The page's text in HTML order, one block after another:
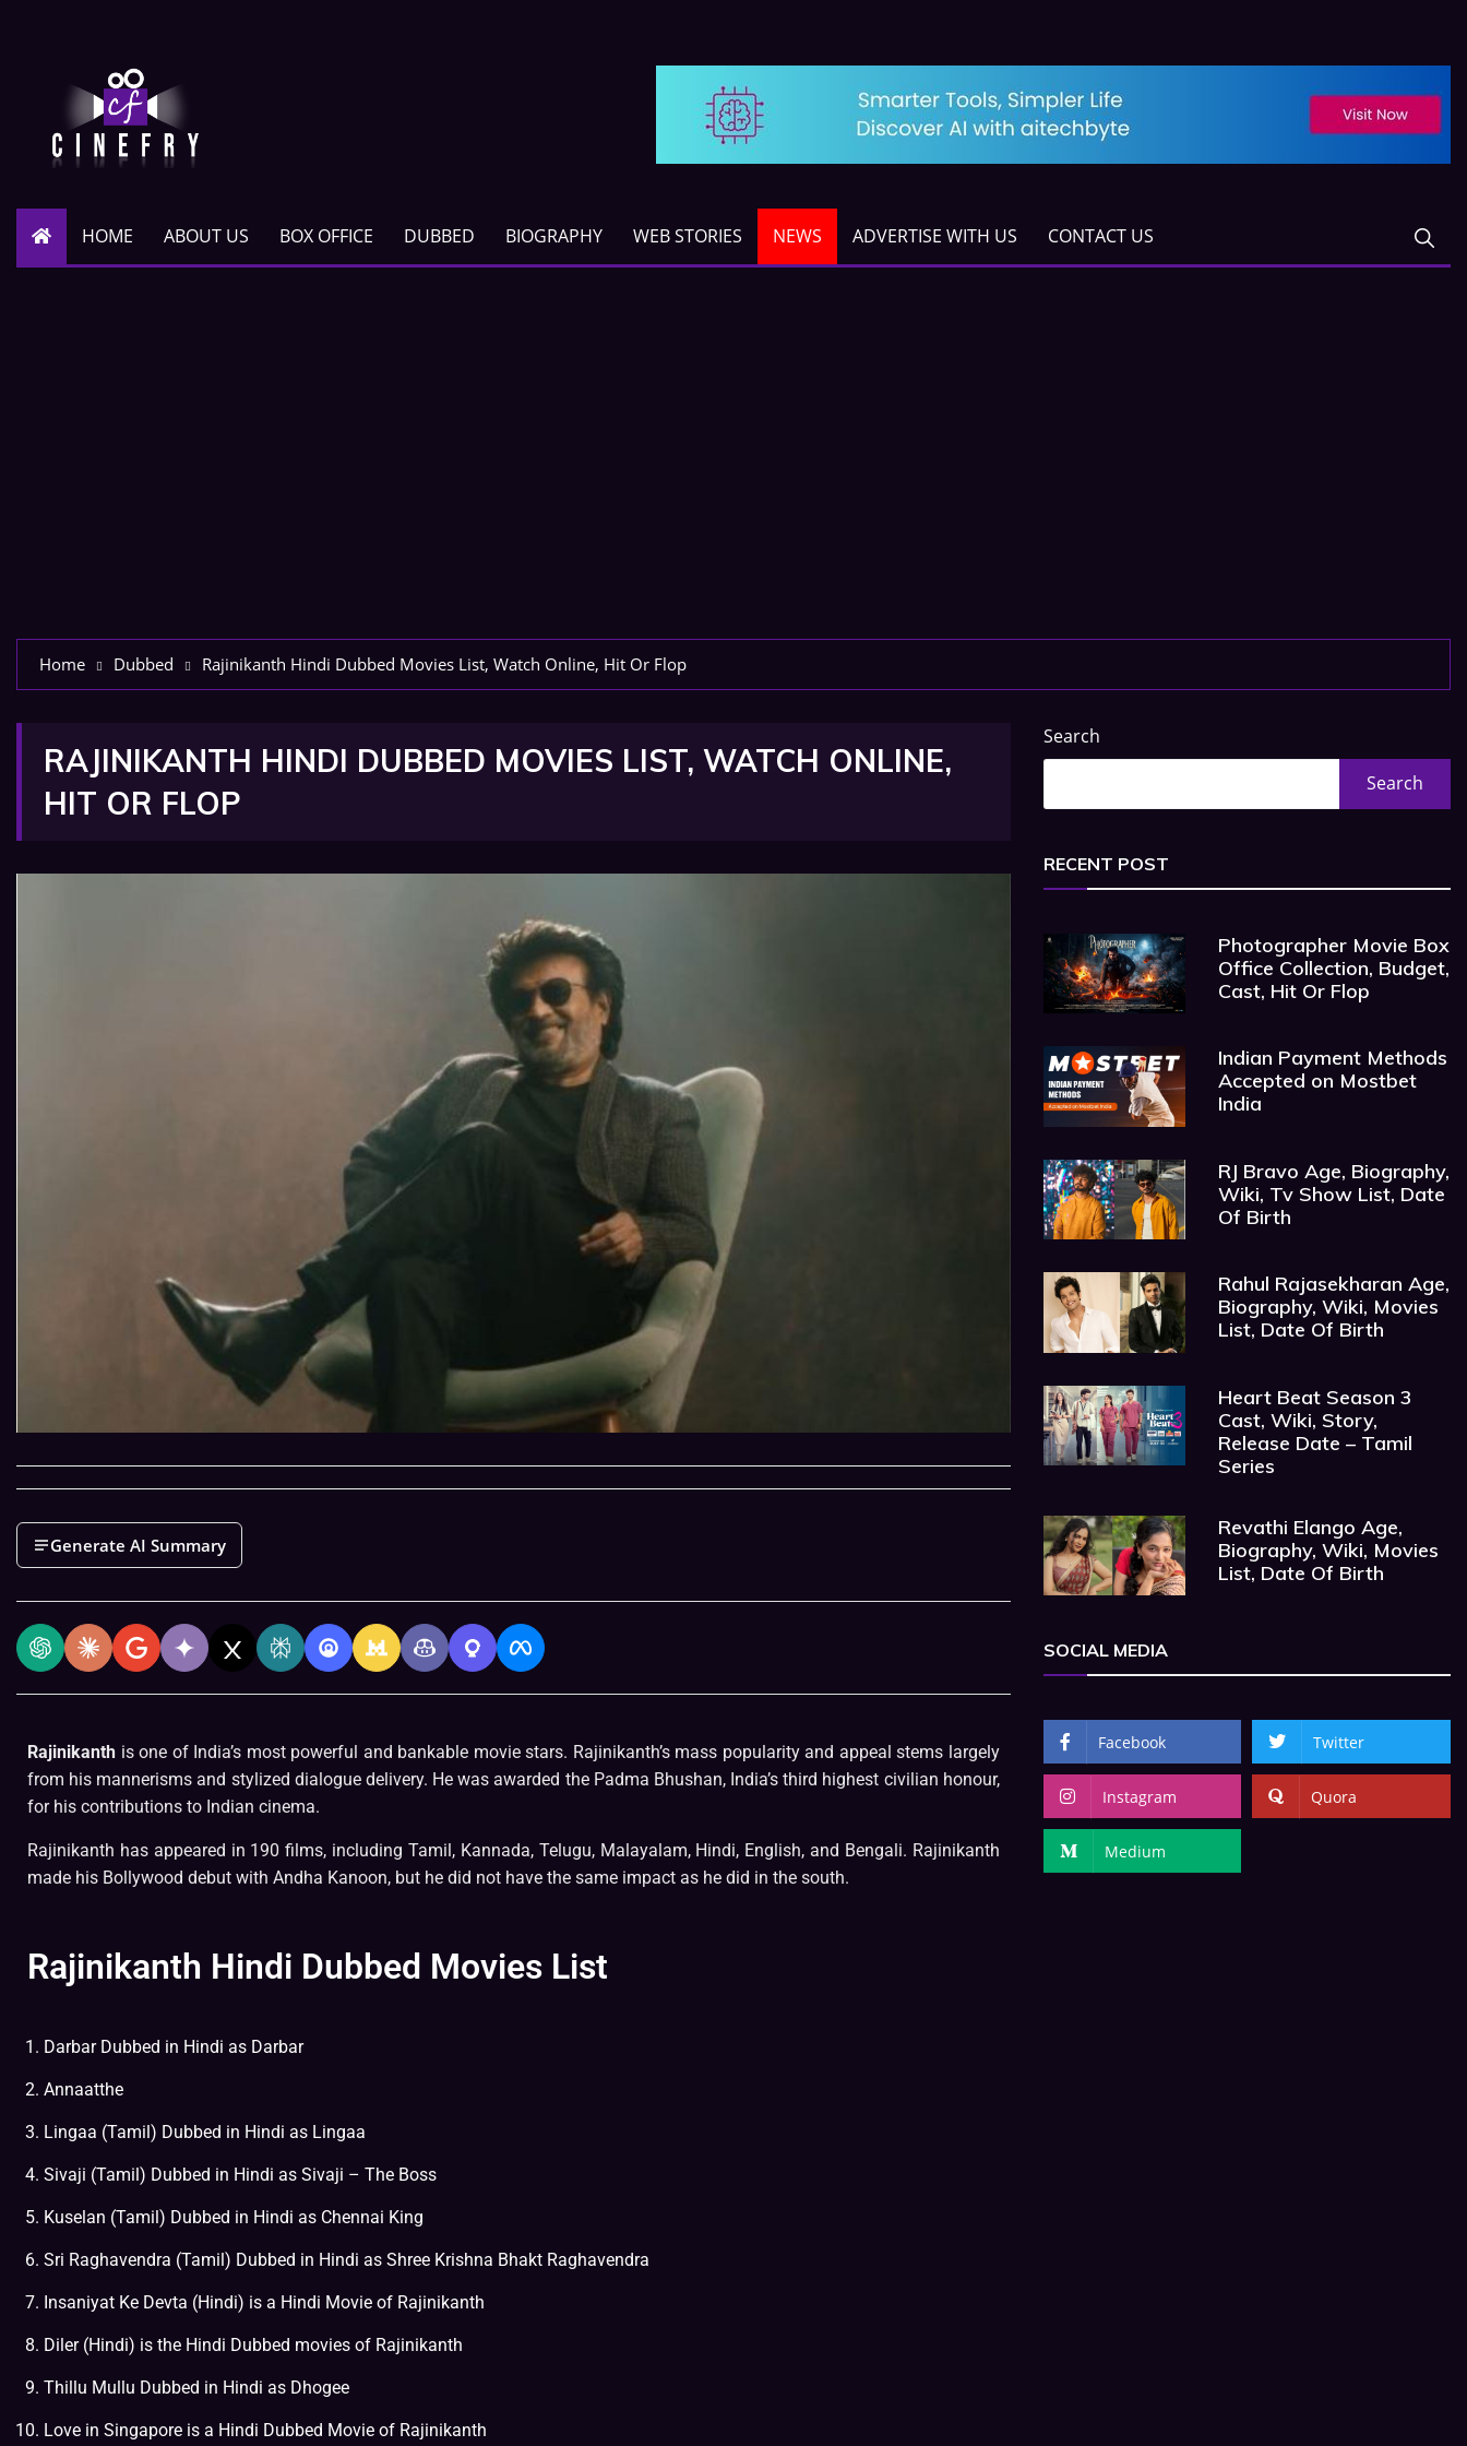
HOME ABOUT US BOX OFFICE DUBBED BIOGRAPHY WEB STORIES NEWS ADVERTISE WITH US CONTACT US
Home Dubbed Rajinikanth Hindi Dubbed Movies List, Watch Online, Hit Or Flop
RAJINIKANTH HINDI DUBBED MOVIES LIST, WATCH ONLINE,
HIT OR FLOP
Generate AI Summary
Rajinikanth is one of India’s most powerful and bankable movie stars. Rajinikanth’s mass popularity and appeal stems largely
from his mannerisms and stylized dialogue delivery. He was awarded the Padma Bhushan, India’s third highest civilian honour,
for his contributions to Indian cinema.
Rajinikanth has appeared in 190 films, including Tamil, Kannada, Telugu, Malayalam, Hindi, English, and Bengali. Rajinikanth
made his Bollywood debut with Andha Kanoon, but he did not have the same impact as he did in the south.
Rajinikanth Hindi Dubbed Movies List
Darbar Dubbed in Hindi as Darbar
Annaatthe
Lingaa (Tamil) Dubbed in Hindi as Lingaa
Sivaji (Tamil) Dubbed in Hindi as Sivaji – The Boss
Kuselan (Tamil) Dubbed in Hindi as Chennai King
Sri Raghavendra (Tamil) Dubbed in Hindi as Shree Krishna Bhakt Raghavendra
Insaniyat Ke Devta (Hindi) is a Hindi Movie of Rajinikanth
Diler (Hindi) is the Hindi Dubbed movies of Rajinikanth
Thillu Mullu Dubbed in Hindi as Dhogee
Love in Singapore is a Hindi Dubbed Movie of Rajinikanth
Search
Search
RECENT POST
Photographer Movie Box
Office Collection, Budget,
Cast, Hit Or Flop
Indian Payment Methods
Accepted on Mostbet
India
RJ Bravo Age, Biography,
Wiki, Tv Show List, Date
Of Birth
Rahul Rajasekharan Age,
Biography, Wiki, Movies
List, Date Of Birth
Heart Beat Season 3
Cast, Wiki, Story,
Release Date – Tamil
Series
Revathi Elango Age,
Biography, Wiki, Movies
List, Date Of Birth
SOCIAL MEDIA
Facebook Twitter
Instagram Quora
Medium